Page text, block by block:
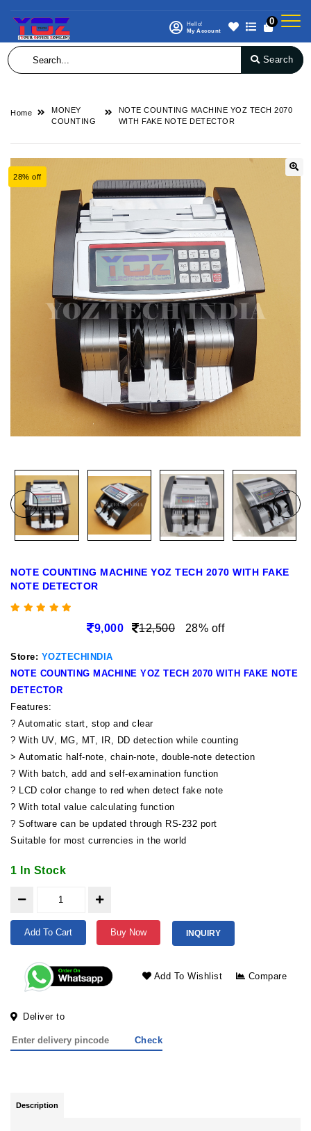
Hello!
My Account
0
Search
Home
MONEY
COUNTING
NOTE COUNTING MACHINE YOZ TECH 2070
WITH FAKE NOTE DETECTOR
28% off
NOTE COUNTING MACHINE YOZ TECH 2070 WITH FAKE
NOTE DETECTOR
9,000 12,500 28% off
Store: YOZTECHINDIA
NOTE COUNTING MACHINE YOZ TECH 2070 WITH FAKE NOTE
DETECTOR
Features:
? Automatic start, stop and clear
? With UV, MG, MT, IR, DD detection while counting
> Automatic half-note, chain-note, double-note detection
? With batch, add and self-examination function
? LCD color change to red when detect fake note
? With total value calculating function
? Software can be updated through RS-232 port
Suitable for most currencies in the world
1 In Stock
Add To Cart Buy Now INQUIRY
Add To Wishlist Compare
Deliver to
Check
Description